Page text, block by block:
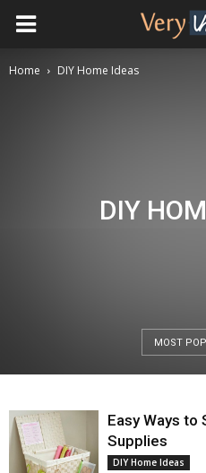
Home DIY Home Ideas
DIY
MOST
Easy Ways to
Supplies
DIY Home Ideas